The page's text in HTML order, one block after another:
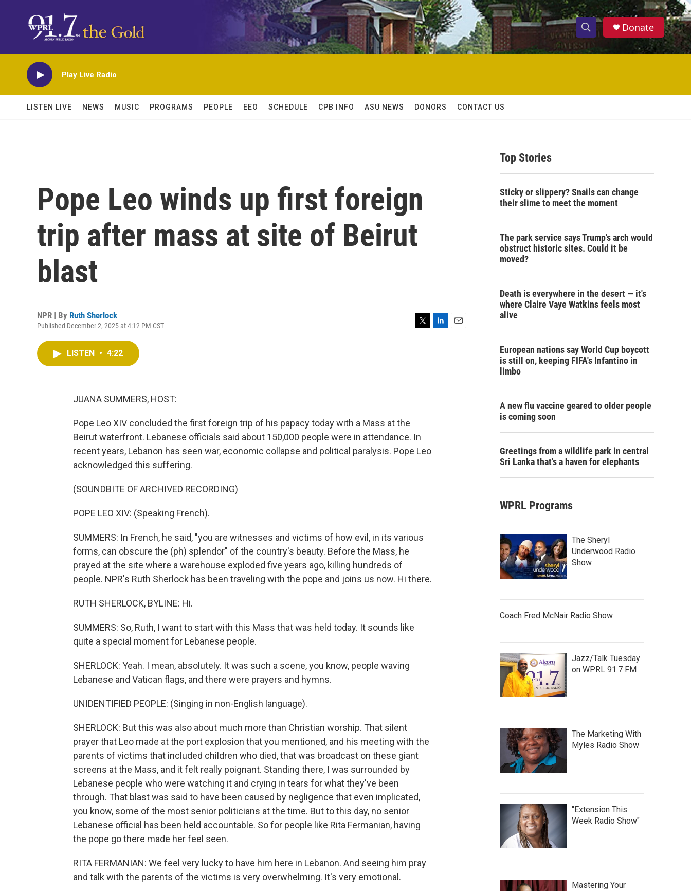
S
h
w
c
h
S
e
h
Donate
Play Live Radio
LISTEN LIVE NEWS MUSIC PROGRAMS PEOPLE EEO SCHEDULE CPB INFO ASU NEWS DONORS CONTACT US
Pope Leo winds up first foreign
trip after mass at site of Beirut
blast
NPR | By Ruth Sherlock
Published December 2, 2025 at 4:12 PM CST
LISTEN • 4:22
JUANA SUMMERS, HOST:
Pope Leo XIV concluded the first foreign trip of his papacy today with a Mass at the
Beirut waterfront. Lebanese officials said about 150,000 people were in attendance. In
recent years, Lebanon has seen war, economic collapse and political paralysis. Pope Leo
acknowledged this suffering.
(SOUNDBITE OF ARCHIVED RECORDING)
POPE LEO XIV: (Speaking French).
SUMMERS: In French, he said, "you are witnesses and victims of how evil, in its various
forms, can obscure the (ph) splendor" of the country's beauty. Before the Mass, he
prayed at the site where a warehouse exploded five years ago, killing hundreds of
people. NPR's Ruth Sherlock has been traveling with the pope and joins us now. Hi there.
RUTH SHERLOCK, BYLINE: Hi.
SUMMERS: So, Ruth, I want to start with this Mass that was held today. It sounds like
quite a special moment for Lebanese people.
SHERLOCK: Yeah. I mean, absolutely. It was such a scene, you know, people waving
Lebanese and Vatican flags, and there were prayers and hymns.
UNIDENTIFIED PEOPLE: (Singing in non-English language).
SHERLOCK: But this was also about much more than Christian worship. That silent
prayer that Leo made at the port explosion that you mentioned, and his meeting with the
parents of victims that included children who died, that was broadcast on these giant
screens at the Mass, and it felt really poignant. Standing there, I was surrounded by
Lebanese people who were watching it and crying in tears for what they've been
through. That blast was said to have been caused by negligence that even implicated,
you know, some of the most senior politicians at the time. But to this day, no senior
Lebanese official has been held accountable. So for people like Rita Fermanian, having
the pope go there made her feel seen.
RITA FERMANIAN: We feel very lucky to have him here in Lebanon. And seeing him pray
and talk with the parents of the victims is very overwhelming. It's very emotional.
Top Stories
Sticky or slippery? Snails can change
their slime to meet the moment
The park service says Trump's arch would
obstruct historic sites. Could it be
moved?
Death is everywhere in the desert — it's
where Claire Vaye Watkins feels most
alive
European nations say World Cup boycott
is still on, keeping FIFA's Infantino in
limbo
A new flu vaccine geared to older people
is coming soon
Greetings from a wildlife park in central
Sri Lanka that's a haven for elephants
WPRL Programs
The Sheryl
Underwood Radio
Show
Coach Fred McNair Radio Show
Jazz/Talk Tuesday
on WPRL 91.7 FM
The Marketing With
Myles Radio Show
"Extension This
Week Radio Show"
Mastering Your